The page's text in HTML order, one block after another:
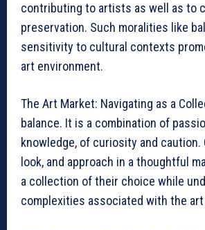
contributing to artists as well as to
preservation. Such moralities like
sensitivity to cultural contexts
art environment.
The Art Market: Navigating as a
balance. It is a combination of
knowledge, of curiosity and
look, and approach in a thoughtful
a collection of their choice while
complexities associated with the art